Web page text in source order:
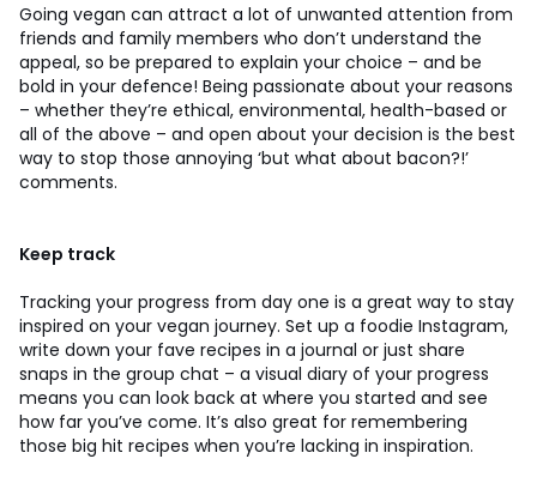
Going vegan can attract a lot of unwanted attention from
friends and family members who don’t understand the
appeal, so be prepared to explain your choice – and be
bold in your defence! Being passionate about your reasons
– whether they’re ethical, environmental, health-based or
all of the above – and open about your decision is the best
way to stop those annoying ‘but what about bacon?!’
comments.
Keep track
Tracking your progress from day one is a great way to stay
inspired on your vegan journey. Set up a foodie Instagram,
write down your fave recipes in a journal or just share
snaps in the group chat – a visual diary of your progress
means you can look back at where you started and see
how far you’ve come. It’s also great for remembering
those big hit recipes when you’re lacking in inspiration.